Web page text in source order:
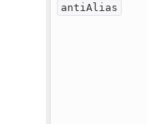
antiAlias